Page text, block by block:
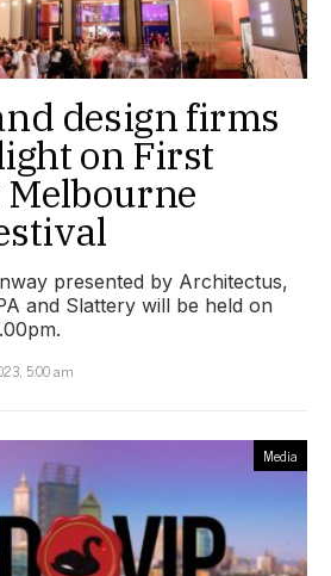
design firms
on First
presented by Architectus,
and Slattery will be held on
5:00 am
Media